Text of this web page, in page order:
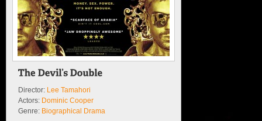
Director: Lee Tamahori
Actors: Dominic Cooper
Genre: Biographical Drama